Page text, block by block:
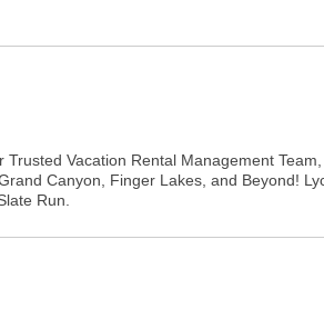
Vacation Rental Management
Canyon, Finger Lakes, and Beyond!
Run.